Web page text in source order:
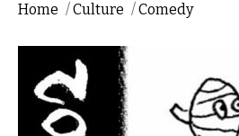
Home /Culture /Comedy